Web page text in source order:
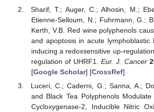
Sharif, T.; Auger, C.; Alhosin, M.;
Etienne-Selloum, N.; Fuhrmann, G.;
Kerth, V.B. Red wine polyphenols
and apoptosis in acute lymphoblastic
inducing a redoxsensitive up-
regulation of UHRF1.Eur. J. Cancer
[Google Scholar] [CrossRef]
Luceri, C.; Caderni, G.; Sanna, A.;
and Black Tea Polyphenols
Cycloxygenase-2, Inducible Nitric